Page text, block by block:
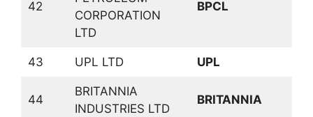
42
CORPORATION
LTD
BPCL
43 UPL LTD UPL
44
BRITANNIA
INDUSTRIES LTD
BRITANNIA